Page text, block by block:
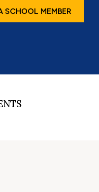
SCHOOL MEMBER